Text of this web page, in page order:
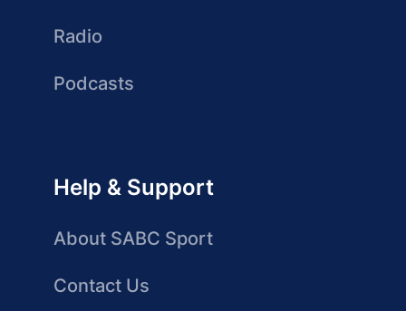
Radio
Podcasts
Help & Support
About SABC Sport
Contact Us